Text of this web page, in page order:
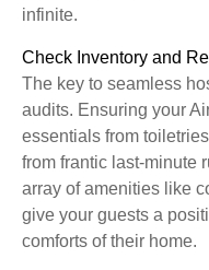
infinite.
Check Inventory and
The key to seamless
audits. Ensuring your
essentials from
from frantic last-minute
array of amenities like
give your guests a
comforts of their home.